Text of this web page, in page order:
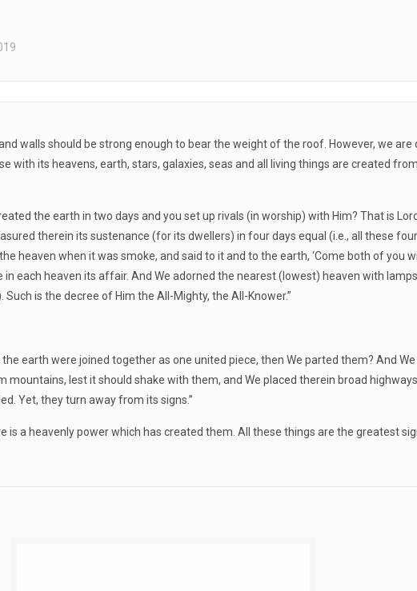
walls should be strong enough to bear the weight of the roof. However, we
with its heavens, earth, stars, galaxies, seas and all living things are created
the earth in two days and you set up rivals (in worship) with Him? That is
therein its sustenance (for its dwellers) in four days equal (i.e., all these four
heaven when it was smoke, and said to it and to the earth, ‘Come both of you
each heaven its affair. And We adorned the nearest (lowest) heaven with
is the decree of Him the All-Mighty, the All-Knower.”
earth were joined together as one united piece, then We parted them? And
mountains, lest it should shake with them, and We placed therein broad
Yet, they turn away from its signs.”
a heavenly power which has created them. All these things are the greatest